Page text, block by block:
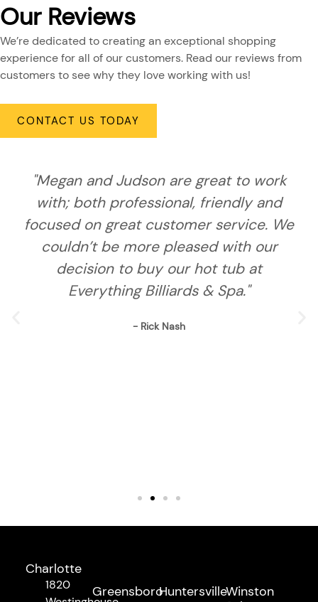
Our Reviews
We’re dedicated to creating an exceptional shopping
experience for all of our customers. Read our reviews from
customers to see why they love working with us!
CONTACT US TODAY
"Megan and Judson are great to work
with; both professional, friendly and
focused on great customer service. We
couldn’t be more pleased with our
decision to buy our hot tub at
Everything Billiards & Spa."
- Rick Nash
Charlotte
1820
GreensboroHuntersvilleWinston